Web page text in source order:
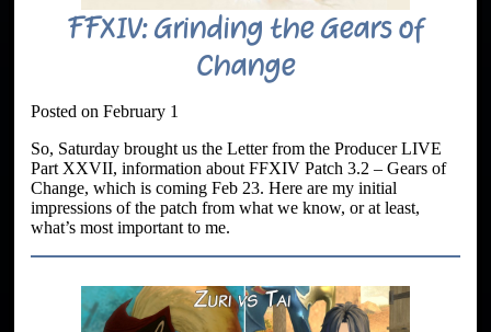
FFXIV: Grinding the Gears of
Change
Posted on February 1
So, Saturday brought us the Letter from the Producer LIVE
Part XXVII, information about FFXIV Patch 3.2 – Gears of
Change, which is coming Feb 23. Here are my initial
impressions of the patch from what we know, or at least,
what’s most important to me.